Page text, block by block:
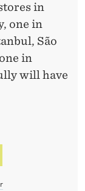
in
one in
São
in
will have